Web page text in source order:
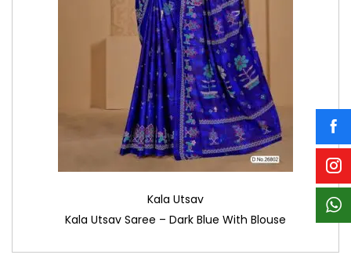
Kala Utsav
Kala Utsav Saree – Dark Blue With Blouse